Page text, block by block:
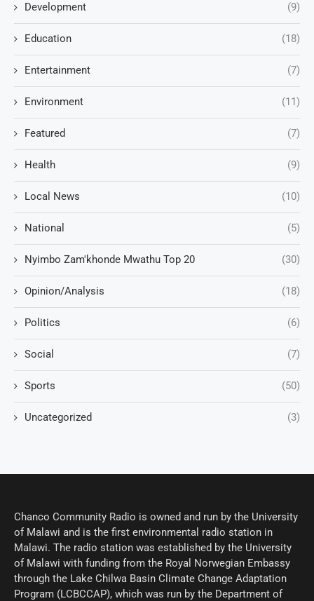
Development (9)
Education (18)
Entertainment (7)
Environment (11)
Featured (7)
Health (9)
Local News (10)
National (5)
Nyimbo Zam'khonde Mwathu Top 20 (30)
Opinion/Analysis (18)
Politics (6)
Social (7)
Sports (50)
Uncategorized (3)
Chanco Community Radio is owned and run by the University
of Malawi and is the first environmental radio station in
Malawi. The radio station was established by the University
of Malawi with funding from the Royal Norwegian Embassy
through the Lake Chilwa Basin Climate Change Adaptation
Program (LCBCCAP), which was run by the Department of